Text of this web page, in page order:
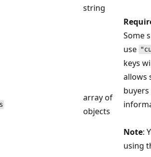
string
array of
objects
Some
use
keys
allows
Note:
using